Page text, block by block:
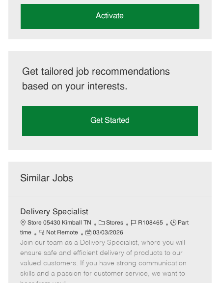
address
Activate
Get tailored job recommendations
based on your interests.
Get Started
Similar Jobs
Delivery Specialist
Store 05430 Kimball TN
C
a
t
e
g
o
Stores
J
b
I
d
R108465
J
b
T
y
p
Part
time
R
e
m
o
t
e
Not Remote
P
o
s
t
e
03/03/2026
Join our team as a Delivery Specialist, where you will
ensure safe and efficient delivery of products to our
valued customers. If you have strong communication
skills and a passion for customer service, we want to